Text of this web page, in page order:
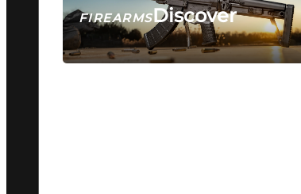
FIREARMSDiscover
SEE ALL FIREARMS